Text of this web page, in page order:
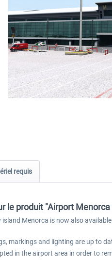
requis
le produit "Airport Menorca
island Menorca is now also
markings and lighting are up to
in the airport area in order to